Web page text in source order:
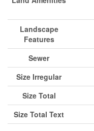
Landscape
Features
Sewer
Size Irregular
Size Total
Size Total Text